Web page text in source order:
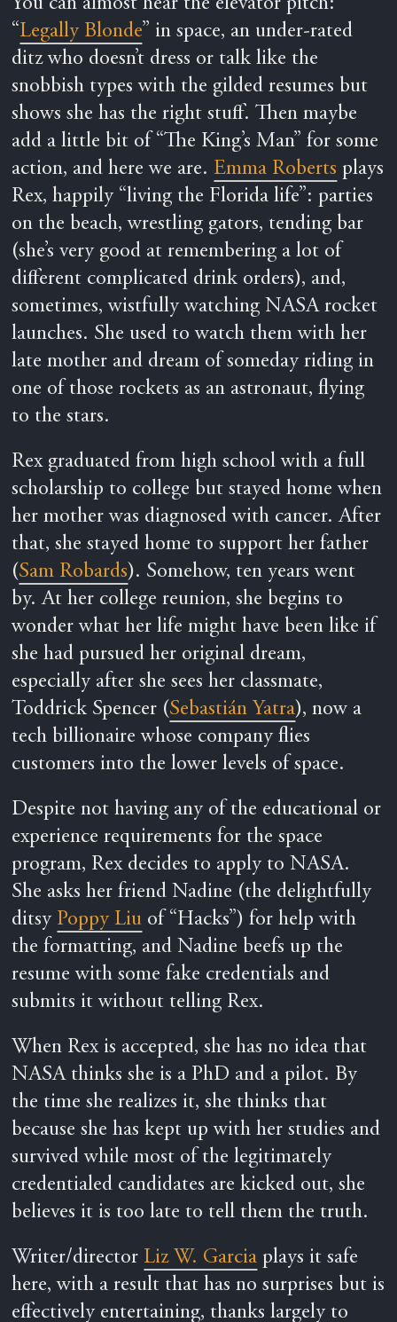
You can almost hear the elevator pitch:
“Legally Blonde” in space, an under-rated
ditz who doesn’t dress or talk like the
snobbish types with the gilded resumes but
shows she has the right stuff. Then maybe
add a little bit of “The King’s Man” for some
action, and here we are.Emma Roberts plays
Rex, happily “living the Florida life”: parties
on the beach, wrestling gators, tending bar
(she’s very good at remembering a lot of
different complicated drink orders), and,
sometimes, wistfully watching NASA rocket
launches. She used to watch them with her
late mother and dream of someday riding in
one of those rockets as an astronaut, flying
to the stars.
Rex graduated from high school with a full
scholarship to college but stayed home when
her mother was diagnosed with cancer. After
that, she stayed home to support her father
(Sam Robards). Somehow, ten years went
by. At her college reunion, she begins to
wonder what her life might have been like if
she had pursued her original dream,
especially after she sees her classmate,
Toddrick Spencer (Sebastián Yatra), now a
tech billionaire whose company flies
customers into the lower levels of space.
Despite not having any of the educational or
experience requirements for the space
program, Rex decides to apply to NASA.
She asks her friend Nadine (the delightfully
ditsy Poppy Liu of “Hacks”) for help with
the formatting, and Nadine beefs up the
resume with some fake credentials and
submits it without telling Rex.
When Rex is accepted, she has no idea that
NASA thinks she is a PhD and a pilot. By
the time she realizes it, she thinks that
because she has kept up with her studies and
survived while most of the legitimately
credentialed candidates are kicked out, she
believes it is too late to tell them the truth.
Writer/director Liz W. Garcia plays it safe
here, with a result that has no surprises but is
effectively entertaining, thanks largely to